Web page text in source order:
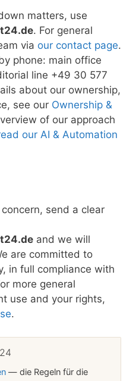
matters, use
. For general
via our contact page.
phone: main office
line +49 30 577
about our ownership,
see our Ownership &
of our approach
our AI & Automation
send a clear
and we will
are committed to
in full compliance with
more general
use and your rights,
.
— die Regeln für die